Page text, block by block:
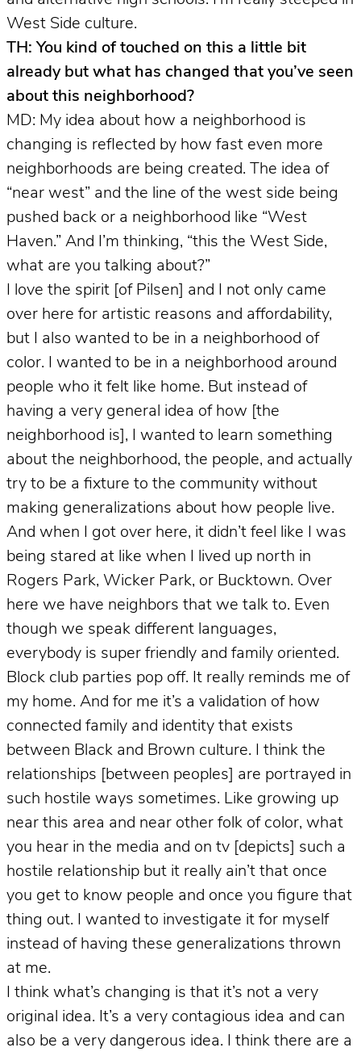
West Side culture.
TH: You kind of touched on this a little bit
already but what has changed that you’ve seen
about this neighborhood?
MD: My idea about how a neighborhood is
changing is reflected by how fast even more
neighborhoods are being created. The idea of
“near west” and the line of the west side being
pushed back or a neighborhood like “West
Haven.” And I’m thinking, “this the West Side,
what are you talking about?”
I love the spirit [of Pilsen] and I not only came
over here for artistic reasons and affordability,
but I also wanted to be in a neighborhood of
color. I wanted to be in a neighborhood around
people who it felt like home. But instead of
having a very general idea of how [the
neighborhood is], I wanted to learn something
about the neighborhood, the people, and actually
try to be a fixture to the community without
making generalizations about how people live.
And when I got over here, it didn’t feel like I was
being stared at like when I lived up north in
Rogers Park, Wicker Park, or Bucktown. Over
here we have neighbors that we talk to. Even
though we speak different languages,
everybody is super friendly and family oriented.
Block club parties pop off. It really reminds me of
my home. And for me it’s a validation of how
connected family and identity that exists
between Black and Brown culture. I think the
relationships [between peoples] are portrayed in
such hostile ways sometimes. Like growing up
near this area and near other folk of color, what
you hear in the media and on tv [depicts] such a
hostile relationship but it really ain’t that once
you get to know people and once you figure that
thing out. I wanted to investigate it for myself
instead of having these generalizations thrown
at me.
I think what’s changing is that it’s not a very
original idea. It’s a very contagious idea and can
also be a very dangerous idea. I think there are a